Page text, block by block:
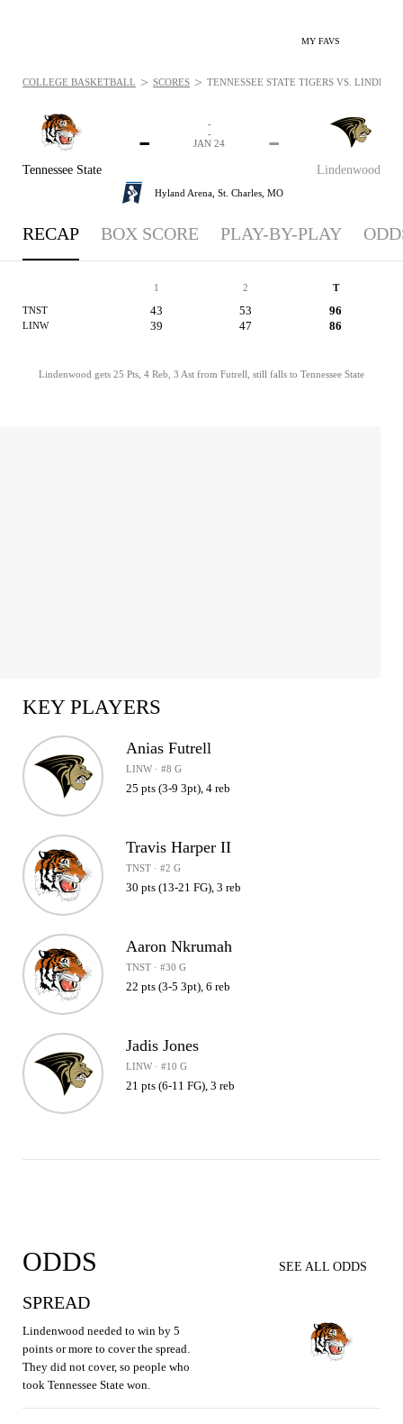
MY FAVS
Tennessee State
-
Lindenwood
-
-
-
JAN 24
Hyland Arena, St. Charles, MO
COLLEGE BASKETBALL > SCORES > TENNESSEE STATE TIGERS VS.
RECAP BOX SCORE PLAY-BY-PLAY
1 2 T
TNST 43 53 96
LINW 39 47 86
Lindenwood gets 25 Pts, 4 Reb, 3 Ast from Futrell, still falls to Tennessee State
KEY PLAYERS
Anias Futrell
LINW · #8 G
25 pts (3-9 3pt), 4 reb
Travis Harper II
TNST · #2 G
30 pts (13-21 FG), 3 reb
Aaron Nkrumah
TNST · #30 G
22 pts (3-5 3pt), 6 reb
Jadis Jones
LINW · #10 G
21 pts (6-11 FG), 3 reb
ODDS SEE ALL ODDS
SPREAD
Lindenwood needed to win by 5
points or more to cover the spread.
They did not cover, so people who
took Tennessee State won.